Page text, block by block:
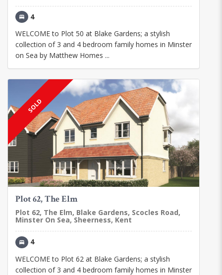
4
WELCOME to Plot 50 at Blake Gardens; a stylish
collection of 3 and 4 bedroom family homes in Minster
on Sea by Matthew Homes ...
SOLD
Plot 62, The Elm
Plot 62, The Elm, Blake Gardens, Scocles Road,
Minster On Sea, Sheerness, Kent
4
WELCOME to Plot 62 at Blake Gardens; a stylish
collection of 3 and 4 bedroom family homes in Minster